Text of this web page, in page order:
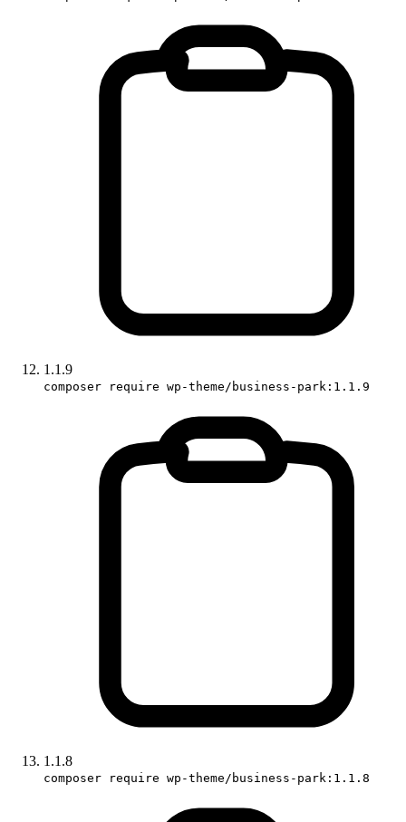
1.1.9
composer require wp-theme/business-park:1.1.9
1.1.8
composer require wp-theme/business-park:1.1.8